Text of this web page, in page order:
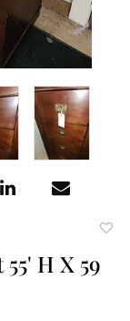
H X 59